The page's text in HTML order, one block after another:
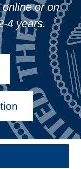
or on
4 years.